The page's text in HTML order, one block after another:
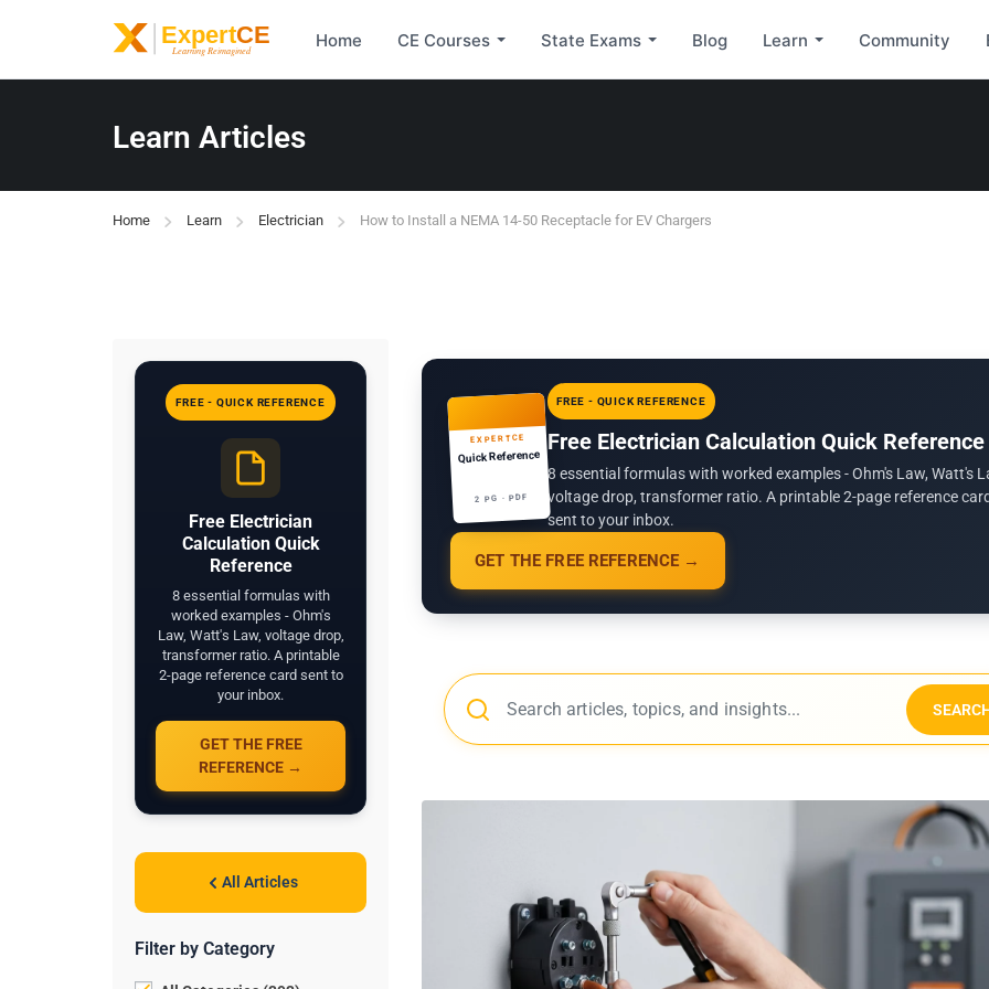
Home CE Courses State Exams Blog Learn Community
Learn Articles
Home Learn Electrician How to Install a NEMA 14-50 Receptacle for EV Chargers
FREE - QUICK REFERENCE
Free Electrician
Calculation Quick
Reference
8 essential formulas with
worked examples - Ohm's
Law, Watt's Law, voltage drop,
transformer ratio. A printable
2-page reference card sent to
your inbox.
GET THE FREE
REFERENCE →
All Articles
Filter by Category
EXPERTCE
Quick Reference
2 PG · PDF
FREE - QUICK REFERENCE
Free Electrician Calculation Quick Reference
8 essential formulas with worked examples - Ohm's Law, Watt's
voltage drop, transformer ratio. A printable 2-page reference
sent to your inbox.
GET THE FREE REFERENCE →